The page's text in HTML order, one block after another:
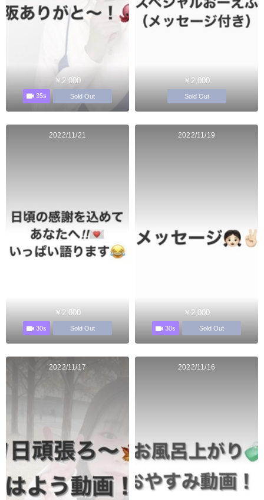
￥2,000
35s Sold Out
￥2,000
Sold Out
2022/11/21
￥2,000
30s Sold Out
2022/11/19
￥2,000
30s Sold Out
2022/11/17 2022/11/16